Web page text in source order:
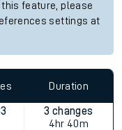
this feature, please
settings at
Duration
3 changes
4hr 40m